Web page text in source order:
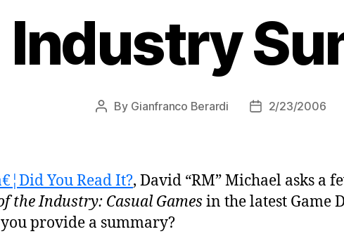
Industry
Post
By Gianfranco Berardi
Post2/23/2006
You Read It?, David “RM” Michael asks a
the Industry: Casual Games in the latest Game
provide a summary?